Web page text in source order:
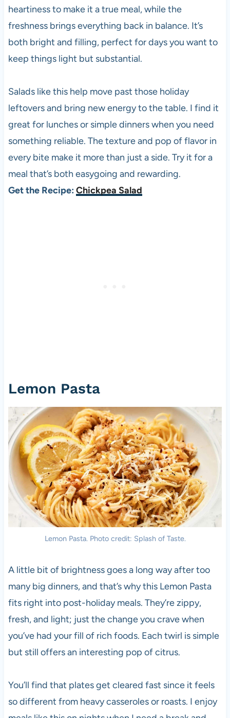
heartiness to make it a true meal, while the
freshness brings everything back in balance. It’s
both bright and filling, perfect for days you want to
keep things light but substantial.
Salads like this help move past those holiday
leftovers and bring new energy to the table. I find it
great for lunches or simple dinners when you need
something reliable. The texture and pop of flavor in
every bite make it more than just a side. Try it for a
meal that’s both easygoing and rewarding.
Get the Recipe: Chickpea Salad
Lemon Pasta
Lemon Pasta. Photo credit: Splash of Taste.
A little bit of brightness goes a long way after too
many big dinners, and that’s why this Lemon Pasta
fits right into post-holiday meals. They’re zippy,
fresh, and light; just the change you crave when
you’ve had your fill of rich foods. Each twirl is simple
but still offers an interesting pop of citrus.
You’ll find that plates get cleared fast since it feels
so different from heavy casseroles or roasts. I enjoy